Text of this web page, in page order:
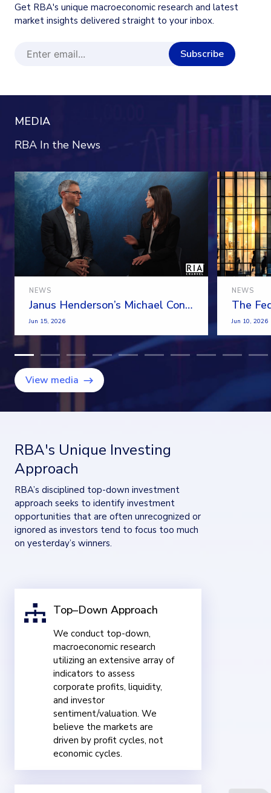
Get RBA's unique macroeconomic research and latest
market insights delivered straight to your inbox.
Subscribe
MEDIA
RBA In the News
NEWS
Janus Henderson’s Michael Contopoulos On The Demand For Model Portfolios
Jun 15, 2026
NEWS
Jun 10, 2026
View media
RBA's Unique Investing
Approach
RBA’s disciplined top-down investment
approach seeks to identify investment
opportunities that are often unrecognized or
ignored as investors tend to focus too much
on yesterday’s winners.
Top–Down Approach
We conduct top-down,
macroeconomic research
utilizing an extensive array of
indicators to assess
corporate profits, liquidity,
and investor
sentiment/valuation. We
believe the markets are
driven by profit cycles, not
economic cycles.